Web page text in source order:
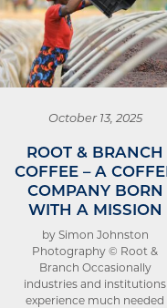
October 13, 2025
ROOT & BRANCH
COFFEE – A
COMPANY BORN
WITH A MISSION
by Simon Johnston
Photography © Root &
Branch Occasionally
industries and institutions
experience much needed